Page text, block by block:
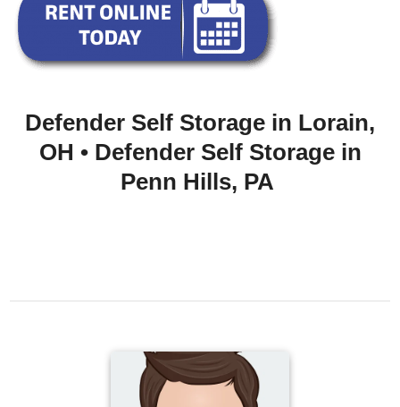
Defender Self Storage in Lorain,
OH • Defender Self Storage in
Penn Hills, PA